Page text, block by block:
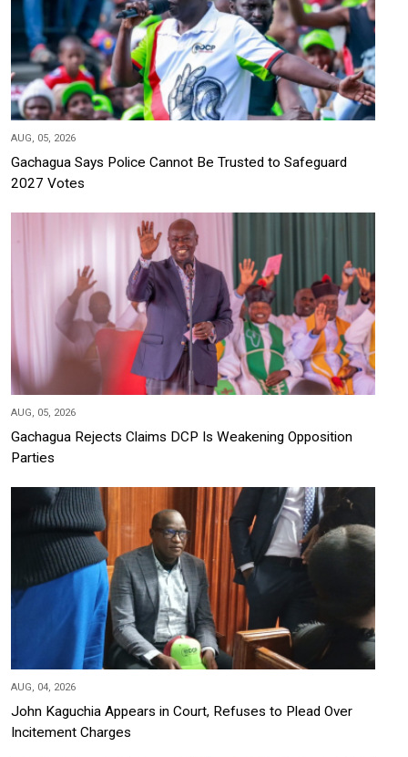
AUG, 05, 2026
Gachagua Says Police Cannot Be Trusted to Safeguard
2027 Votes
AUG, 05, 2026
Gachagua Rejects Claims DCP Is Weakening Opposition
Parties
AUG, 04, 2026
John Kaguchia Appears in Court, Refuses to Plead Over
Incitement Charges